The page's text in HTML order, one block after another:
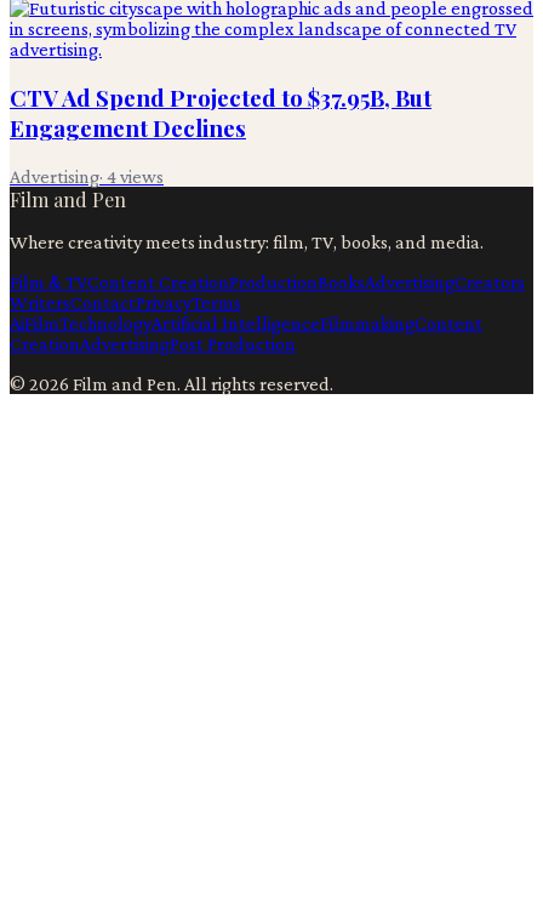
CTV Ad Spend Projected to $37.95B, But
Engagement Declines
Advertising· 4views
Film and Pen
Where creativity meets industry: film, TV, books, and media.
Film & TVContent CreationProductionBooksAdvertisingCreators
WritersContactPrivacyTerms
AiFilmTechnologyArtificial IntelligenceFilmmakingContent
CreationAdvertisingPost Production
© 2026 Film and Pen. All rights reserved.